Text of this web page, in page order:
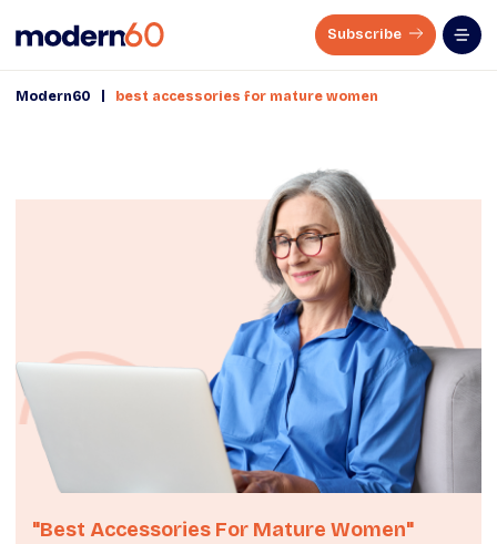
Subscribe
Modern60 best accessories for mature women
"best Accessories For Mature Women"